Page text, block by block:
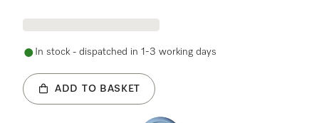
In stock - dispatched in 1-3 working days
ADD TO BASKET